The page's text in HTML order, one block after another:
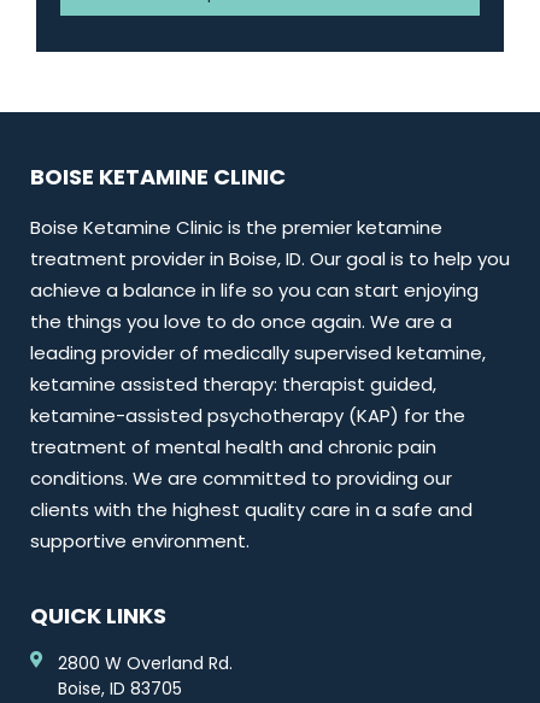
BOISE KETAMINE CLINIC
Boise Ketamine Clinic is the premier ketamine
treatment provider in Boise, ID. Our goal is to help you
achieve a balance in life so you can start enjoying
the things you love to do once again. We are a
leading provider of medically supervised ketamine,
ketamine assisted therapy: therapist guided,
ketamine-assisted psychotherapy (KAP) for the
treatment of mental health and chronic pain
conditions. We are committed to providing our
clients with the highest quality care in a safe and
supportive environment.
QUICK LINKS
2800 W Overland Rd.
Boise, ID 83705